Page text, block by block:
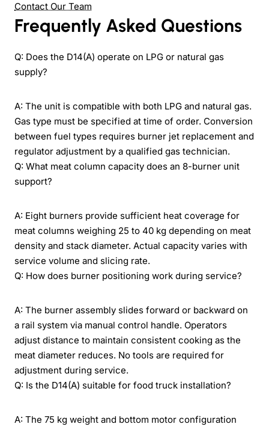
Contact Our Team
Frequently Asked Questions
Q: Does the D14(A) operate on LPG or natural gas
supply?
A: The unit is compatible with both LPG and natural gas.
Gas type must be specified at time of order. Conversion
between fuel types requires burner jet replacement and
regulator adjustment by a qualified gas technician.
Q: What meat column capacity does an 8-burner unit
support?
A: Eight burners provide sufficient heat coverage for
meat columns weighing 25 to 40 kg depending on meat
density and stack diameter. Actual capacity varies with
service volume and slicing rate.
Q: How does burner positioning work during service?
A: The burner assembly slides forward or backward on
a rail system via manual control handle. Operators
adjust distance to maintain consistent cooking as the
meat diameter reduces. No tools are required for
adjustment during service.
Q: Is the D14(A) suitable for food truck installation?
A: The 75 kg weight and bottom motor configuration